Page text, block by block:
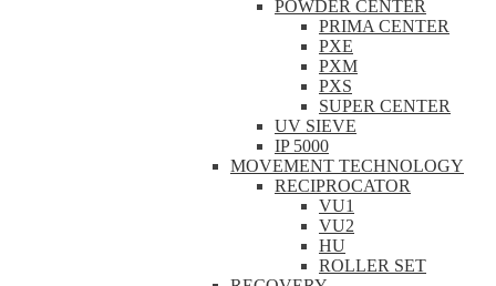
POWDER CENTER
PRIMA CENTER
PXE
PXM
PXS
SUPER CENTER
UV SIEVE
IP 5000
MOVEMENT TECHNOLOGY
RECIPROCATOR
VU1
VU2
HU
ROLLER SET